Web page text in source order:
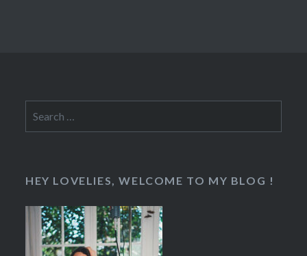
for:
HEY LOVELIES, WELCOME TO MY BLOG !